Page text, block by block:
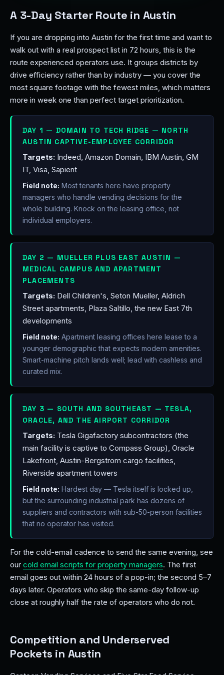
A 3-Day Starter Route in Austin
If you are dropping into Austin for the first time and want to
walk out with a real prospect list in 72 hours, this is the
route experienced operators use. It groups districts by
drive efficiency rather than by industry — you cover the
most square footage with the fewest miles, which matters
more in week one than perfect target prioritization.
DAY 1 — DOMAIN TO TECH RIDGE — NORTH
AUSTIN CAPTIVE-EMPLOYEE CORRIDOR
Targets: Indeed, Amazon Domain, IBM Austin, GM
IT, Visa, Sapient
Field note: Most tenants here have property
managers who handle vending decisions for the
whole building. Knock on the leasing office, not
individual employers.
DAY 2 — MUELLER PLUS EAST AUSTIN —
MEDICAL CAMPUS AND APARTMENT
PLACEMENTS
Targets: Dell Children's, Seton Mueller, Aldrich
Street apartments, Plaza Saltillo, the new East 7th
developments
Field note: Apartment leasing offices here lease to a
younger demographic that expects modern amenities.
Smart-machine pitch lands well; lead with cashless and
curated mix.
DAY 3 — SOUTH AND SOUTHEAST — TESLA,
ORACLE, AND THE AIRPORT CORRIDOR
Targets: Tesla Gigafactory subcontractors (the
main facility is captive to Compass Group), Oracle
Lakefront, Austin-Bergstrom cargo facilities,
Riverside apartment towers
Field note: Hardest day — Tesla itself is locked up,
but the surrounding industrial park has dozens of
suppliers and contractors with sub-50-person facilities
that no operator has visited.
For the cold-email cadence to send the same evening, see
our cold email scripts for property managers. The first
email goes out within 24 hours of a pop-in; the second 5–7
days later. Operators who skip the same-day follow-up
close at roughly half the rate of operators who do not.
Competition and Underserved
Pockets in Austin